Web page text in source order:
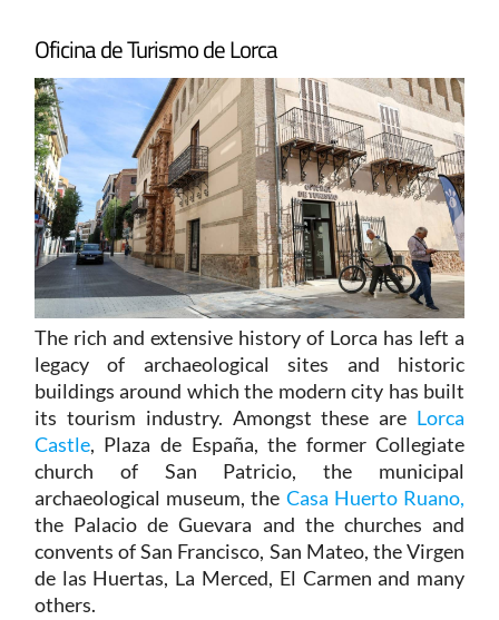
Oficina de Turismo de Lorca
The rich and extensive history of Lorca has left a
legacy of archaeological sites and historic
buildings around which the modern city has built
its tourism industry. Amongst these are Lorca
Castle, Plaza de España, the former Collegiate
church of San Patricio, the municipal
archaeological museum, the Casa Huerto Ruano,
the Palacio de Guevara and the churches and
convents of San Francisco, San Mateo, the Virgen
de las Huertas, La Merced, El Carmen and many
others.